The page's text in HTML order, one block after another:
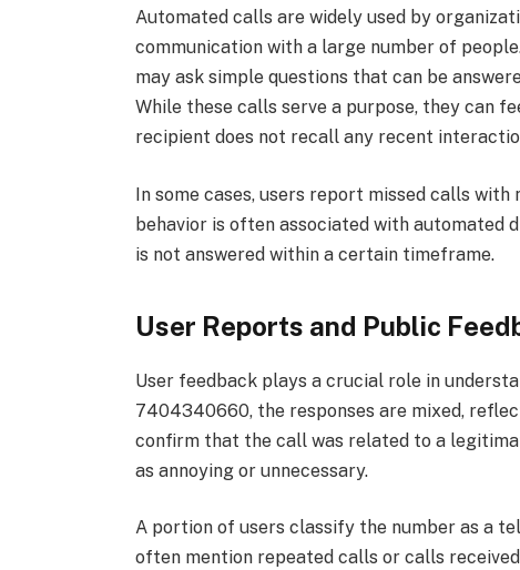
Automated calls are widely used by
communication with a large number of
may ask simple questions that can be
While these calls serve a purpose, they can
recipient does not recall any recent
In some cases, users report missed calls with
behavior is often associated with
is not answered within a certain timeframe.
User Reports and Public
User feedback plays a crucial role in
7404340660, the responses are mixed,
confirm that the call was related to a
as annoying or unnecessary.
A portion of users classify the number as a
often mention repeated calls or calls